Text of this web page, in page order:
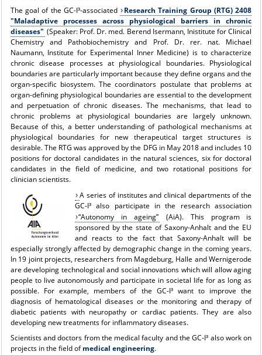
The goal of the GC-I³-associated
Research Training Group (RTG) 2408
"Maladaptive processes across physiological barriers in chronic
diseases" (Speaker: Prof. Dr. med. Berend Isermann, Inistitute for Clinical
Chemistry and Pathobiochemistry and Prof. Dr. rer. nat. Michael
Naumann, Institute for Experimental Inner Medicine) is to characterize
chronic disease processes at physiological boundaries. Physiological
boundaries are particularly important because they define organs and the
organ-specific biosystem. The coordinators postulate that problems at
organ-defining physiological boundaries are essential to the development
and perpetuation of chronic diseases. The mechanisms, that lead to
chronic problems at physiological boundaries are largely unknown.
Because of this, a better understanding of pathological mechanisms at
physiological boundaries for new therapeutical target structures is
desirable. The RTG was approved by the DFG in May 2018 and includes 10
positions for doctoral candidates in the natural sciences, six for doctoral
candidates in the field of medicine, and two rotational positions for
clinician scientists.
A series of institutes and clinical departments of the
GC-I³ also participate in the research association
“Autonomy in ageing”
(AiA). This program is
sponsored by the state of Saxony-Anhalt and the EU
and reacts to the fact that Saxony-Anhalt will be
especially strongly affected by demographic change in the coming years.
In 19 joint projects, researchers from Magdeburg, Halle and Wernigerode
are developing technological and social innovations which will allow aging
people to live autonomously and participate in societal life for as long as
possible. For example, members of the GC-I³ want to improve the
diagnosis of hematological diseases or the monitoring and therapy of
diabetic patients with neuropathy or cardiac patients. They are also
developing new treatments for inflammatory diseases.
Scientists and doctors from the medical faculty and the GC-I³ also work on
projects in the field ofmedical engineering.